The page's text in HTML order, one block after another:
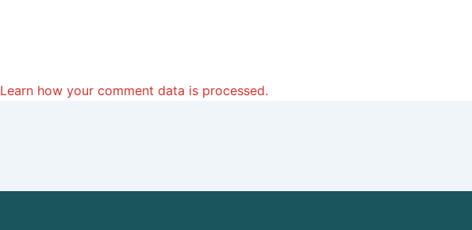
Learn how your comment data is processed.